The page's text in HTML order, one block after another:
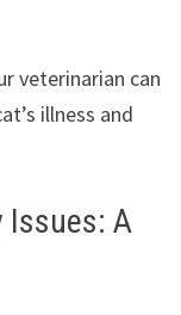
veterinarian can
illness and
Issues: A